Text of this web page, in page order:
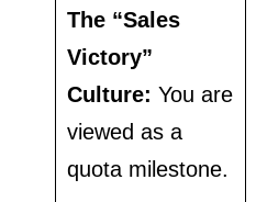
The “Sales
Victory”
Culture: You are
viewed as a
quota milestone.